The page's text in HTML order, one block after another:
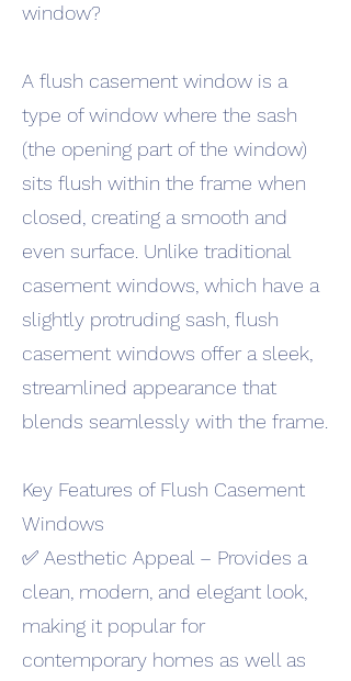
window?
A flush casement window is a
type of window where the sash
(the opening part of the window)
sits flush within the frame when
closed, creating a smooth and
even surface. Unlike traditional
casement windows, which have a
slightly protruding sash, flush
casement windows offer a sleek,
streamlined appearance that
blends seamlessly with the frame.
Key Features of Flush Casement
Windows
✅ Aesthetic Appeal – Provides a
clean, modern, and elegant look,
making it popular for
contemporary homes as well as